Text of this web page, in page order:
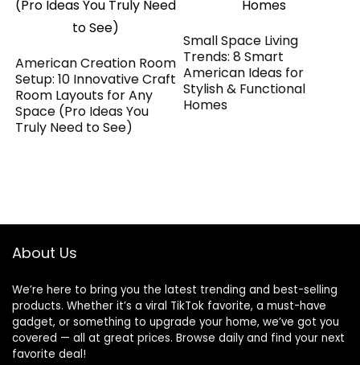
American Creation Room
Setup: 10 Innovative Craft
Room Layouts for Any
Space (Pro Ideas You
Truly Need to See)
Small Space Living
Trends: 8 Smart
American Ideas for
Stylish & Functional
Homes
About Us
We’re here to bring you the latest trending and best-selling
products. Whether it’s a viral TikTok favorite, a must-have
gadget, or something to upgrade your home, we’ve got you
covered — all at great prices. Browse daily and find your next
favorite deal!